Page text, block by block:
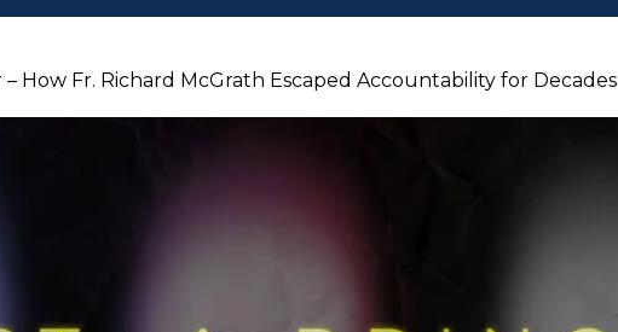
How Fr. Richard McGrath Escaped Accountability for Decades